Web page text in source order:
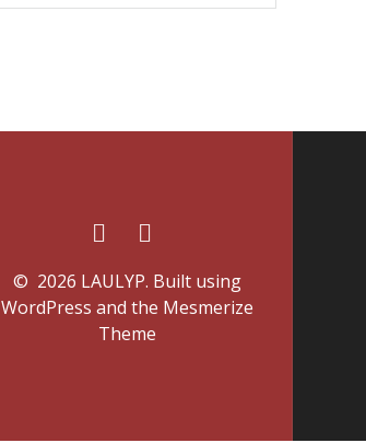
© 2026 LAULYP. Built using
WordPress and the Mesmerize
Theme